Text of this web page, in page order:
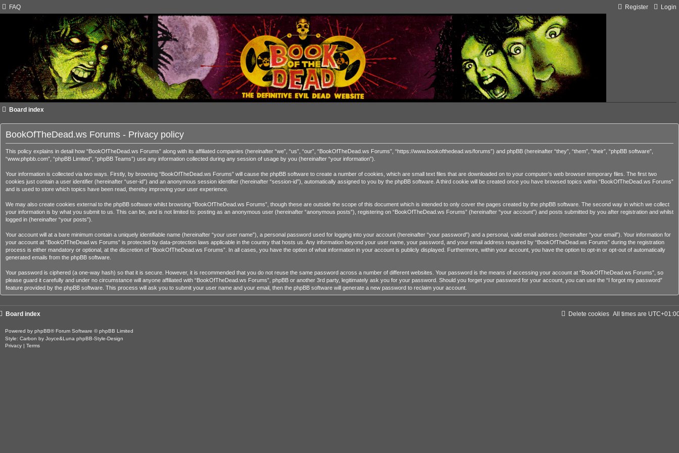
FAQ Login
Register
Board index
BookOfTheDead.ws Forums - Privacy policy
This policy explains in detail how “BookOfTheDead.ws Forums” along with its affiliated companies (hereinafter “we”, “us”, “our”, “BookOfTheDead.ws Forums”, “https://www.bookofthedead.ws/forums”) and phpBB (hereinafter “they”, “them”, “their”, “phpBB software”,
“www.phpbb.com”, “phpBB Limited”, “phpBB Teams”) use any information collected during any session of usage by you (hereinafter “your information”).
Your information is collected via two ways. Firstly, by browsing “BookOfTheDead.ws Forums” will cause the phpBB software to create a number of cookies, which are small text files that are downloaded on to your computer’s web browser temporary files. The first two
cookies just contain a user identifier (hereinafter “user-id”) and an anonymous session identifier (hereinafter “session-id”), automatically assigned to you by the phpBB software. A third cookie will be created once you have browsed topics within “BookOfTheDead.ws Forums”
and is used to store which topics have been read, thereby improving your user experience.
We may also create cookies external to the phpBB software whilst browsing “BookOfTheDead.ws Forums”, though these are outside the scope of this document which is intended to only cover the pages created by the phpBB software. The second way in which we collect
your information is by what you submit to us. This can be, and is not limited to: posting as an anonymous user (hereinafter “anonymous posts”), registering on “BookOfTheDead.ws Forums” (hereinafter “your account”) and posts submitted by you after registration and whilst
logged in (hereinafter “your posts”).
Your account will at a bare minimum contain a uniquely identifiable name (hereinafter “your user name”), a personal password used for logging into your account (hereinafter “your password”) and a personal, valid email address (hereinafter “your email”). Your information for
your account at “BookOfTheDead.ws Forums” is protected by data-protection laws applicable in the country that hosts us. Any information beyond your user name, your password, and your email address required by “BookOfTheDead.ws Forums” during the registration
process is either mandatory or optional, at the discretion of “BookOfTheDead.ws Forums”. In all cases, you have the option of what information in your account is publicly displayed. Furthermore, within your account, you have the option to opt-in or opt-out of automatically
generated emails from the phpBB software.
Your password is ciphered (a one-way hash) so that it is secure. However, it is recommended that you do not reuse the same password across a number of different websites. Your password is the means of accessing your account at “BookOfTheDead.ws Forums”, so
please guard it carefully and under no circumstance will anyone affiliated with “BookOfTheDead.ws Forums”, phpBB or another 3rd party, legitimately ask you for your password. Should you forget your password for your account, you can use the “I forgot my password”
feature provided by the phpBB software. This process will ask you to submit your user name and your email, then the phpBB software will generate a new password to reclaim your account.
Board index All times are
Delete cookies
Powered by phpBB® Forum Software © phpBB Limited
Style: Carbon by Joyce&Luna phpBB-Style-Design
Privacy
Terms